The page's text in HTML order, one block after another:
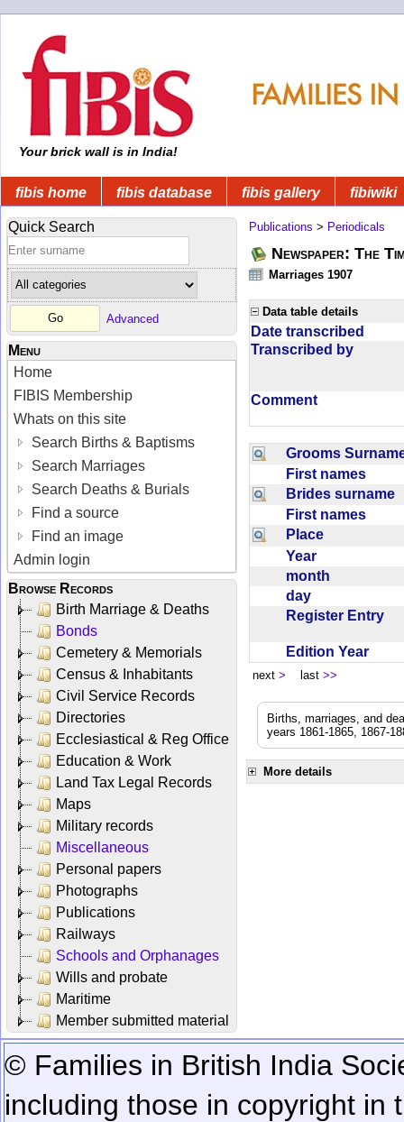
Your brick wall is in India!
fibis home fibis database fibis gallery fibiwiki
Quick Search
Advanced
Menu
Home
FIBIS Membership
Whats on this site
Search Births & Baptisms
Search Marriages
Search Deaths & Burials
Find a source
Find an image
Admin login
Browse Records
Birth Marriage & Deaths
Bonds
Cemetery & Memorials
Census & Inhabitants
Civil Service Records
Directories
Ecclesiastical & Reg Office
Education & Work
Land Tax Legal Records
Maps
Military records
Miscellaneous
Personal papers
Photographs
Publications
Railways
Schools and Orphanages
Wills and probate
Maritime
Member submitted material
Publications > Periodicals
Newspaper: The
Marriages 1907
Data table details
Date transcribed
Transcribed by
Comment
Grooms
First names
Brides surname
First names
Place
Year
month
day
Register Entry
Edition Year
next > last >>
Births, marriages, and
years 1861-1865, 1867-
More details
© Families in British India
including those in copyright in